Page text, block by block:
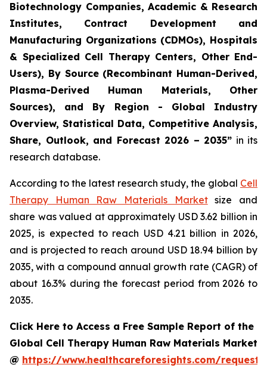
Biotechnology Companies, Academic & Research
Institutes, Contract Development and
Manufacturing Organizations (CDMOs), Hospitals
& Specialized Cell Therapy Centers, Other End-
Users), By Source (Recombinant Human-Derived,
Plasma-Derived Human Materials, Other
Sources), and By Region - Global Industry
Overview, Statistical Data, Competitive Analysis,
Share, Outlook, and Forecast 2026 – 2035” in its
research database.
According to the latest research study, the global Cell
Therapy Human Raw Materials Marketsize and
share was valued at approximately USD 3.62 billion in
2025, is expected to reach USD 4.21 billion in 2026,
and is projected to reach around USD 18.94 billion by
2035, with a compound annual growth rate (CAGR) of
about 16.3% during the forecast period from 2026 to
2035.
Click Here to Access a Free Sample Report of the
Global Cell Therapy Human Raw Materials Market
@ https://www.healthcareforesights.com/request-